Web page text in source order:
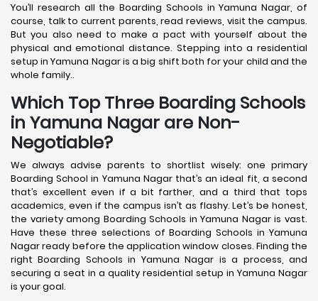
You’ll research all the Boarding Schools in Yamuna Nagar, of
course, talk to current parents, read reviews, visit the campus.
But you also need to make a pact with yourself about the
physical and emotional distance. Stepping into a residential
setup in Yamuna Nagar is a big shift both for your child and the
whole family..
Which Top Three Boarding Schools
in Yamuna Nagar are Non-
Negotiable?
We always advise parents to shortlist wisely: one primary
Boarding School in Yamuna Nagar that’s an ideal fit, a second
that’s excellent even if a bit farther, and a third that tops
academics, even if the campus isn’t as flashy. Let’s be honest,
the variety among Boarding Schools in Yamuna Nagar is vast.
Have these three selections of Boarding Schools in Yamuna
Nagar ready before the application window closes. Finding the
right Boarding Schools in Yamuna Nagar is a process, and
securing a seat in a quality residential setup in Yamuna Nagar
is your goal.